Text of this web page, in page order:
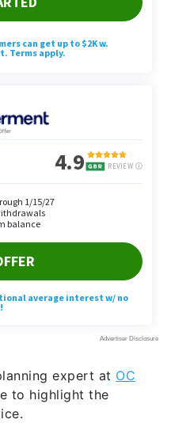
expert at OC
to highlight the